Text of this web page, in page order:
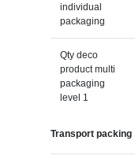
individual
packaging
Qty deco
product multi
packaging
level 1
Transport packing